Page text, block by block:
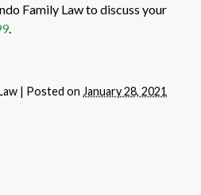
Family Law to discuss your
.
| Posted on January 28, 2021